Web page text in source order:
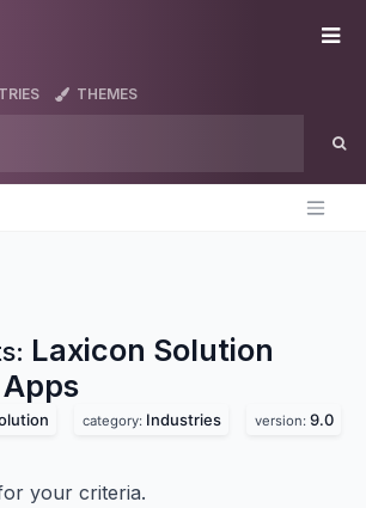
THEMES
Laxicon Solution
Apps
category: Industries version: 9.0
your criteria.